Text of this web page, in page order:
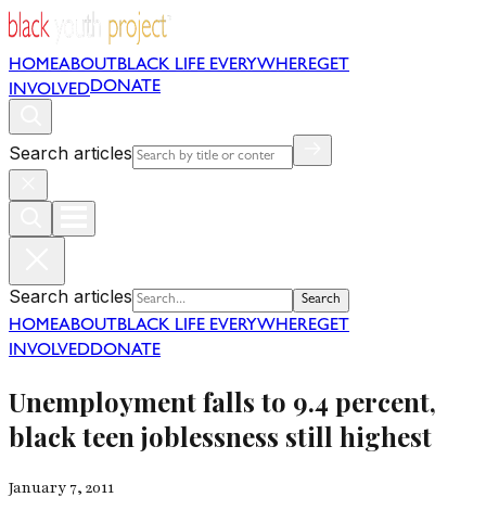
HOMEABOUT BLACK LIFE EVERYWHEREGET
INVOLVEDDONATE
Search articles
Search articles Search
HOMEABOUT BLACK LIFE EVERYWHEREGET
INVOLVEDDONATE
Unemployment falls to 9.4 percent,
black teen joblessness still highest
January 7, 2011